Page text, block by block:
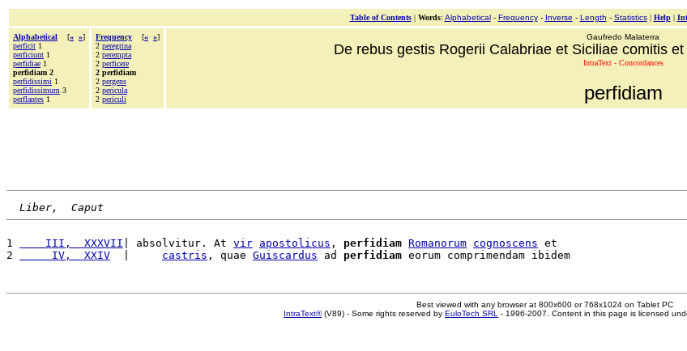
Table of Contents| Words: Alphabetical- Frequency- Inverse - Length - Statistics| Help|
Alphabetical [« »]
perficit 1
perficiunt 1
perfidiae 1
perfidiam 2
perfidissimi 1
perfidissimum 3
perflantes 1
Frequency [« »]
2 peregrina
2 perempta
2 perficere
2 perfidiam
2 pergens
2 pericula
2 periculi
Gaufredo Malaterra
De rebus gestis Rogerii Calabriae et Siciliae comitis
IntraText - Concordances
perfidiam
Liber,  Caput
1
    III,  XXXVII
| absolvitur. At vir apostolicus , perfidiam Romanorum cognoscens et
2
     IV,  XXIV
castris , quae Guiscardus ad perfidiam
Best viewed with any browser at 800x600 or 768x1024 on Tablet PC
IntraText®(V89) - Some rights reserved by EuloTech SRL - 1996-2007. Content in this page is licensed